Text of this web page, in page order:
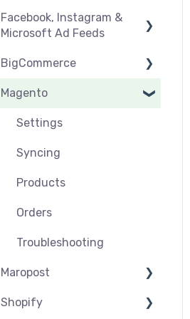
Orders & Refunds
Medcart
Before you Start Selling
Listings
Setup & Syncing
Shipping
Facebook, Instagram &
Microsoft Ad Feeds
Instagram Shopping
Product Feeds
BigCommerce
Settings
Syncing
Products
Orders
Magento
Settings
Syncing
Products
Orders
Troubleshooting
Maropost
Settings
Shopify